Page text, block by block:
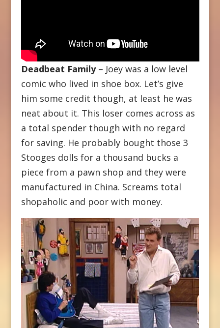
Deadbeat Family– Joey was a low level
comic who lived in shoe box. Let’s give
him some credit though, at least he was
neat about it. This loser comes across as
a total spender though with no regard
for saving. He probably bought those 3
Stooges dolls for a thousand bucks a
piece from a pawn shop and they were
manufactured in China. Screams total
shopaholic and poor with money.